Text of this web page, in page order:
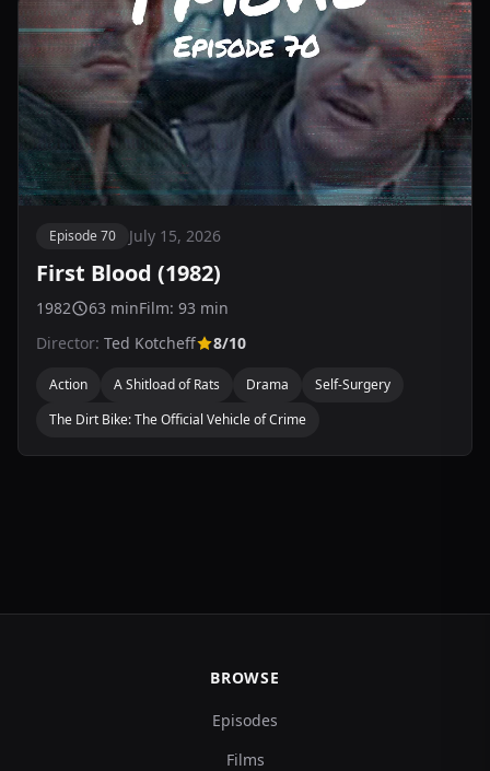
Episode 70 July 15, 2026
First Blood (1982)
1982 63 minFilm: 93 min
Director: Ted Kotcheff 8/10
Action A Shitload of Rats Drama
Self-Surgery
The Dirt Bike: The Official Vehicle of Crime
BROWSE
Episodes
Films